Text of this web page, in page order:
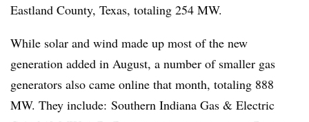
Eastland County, Texas, totaling 254 MW.
While solar and wind made up most of the new
generation added in August, a number of smaller gas
generators also came online that month, totaling 888
MW. They include: Southern Indiana Gas & Electric